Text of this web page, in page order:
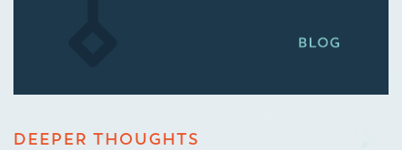
DEEPER THOUGHTS